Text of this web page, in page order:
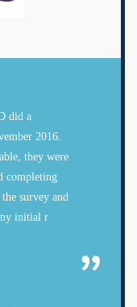
did a
2016.
they were
completing
survey and
initial r